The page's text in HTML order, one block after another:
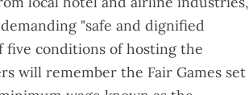
"safe and dignified
conditions of hosting the
will remember the Fair Games set